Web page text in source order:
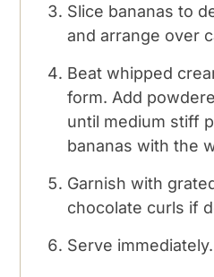
Slice bananas to
and arrange over
Beat whipped
form. Add
until medium stiff
bananas with the
Garnish with
chocolate curls if
Serve immediately.